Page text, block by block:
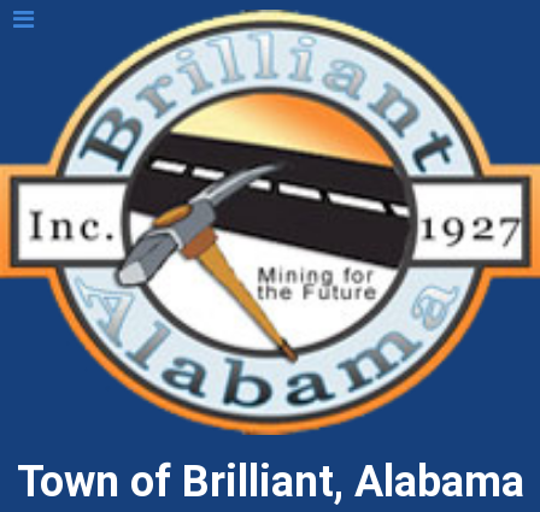
Town of Brilliant, Alabama